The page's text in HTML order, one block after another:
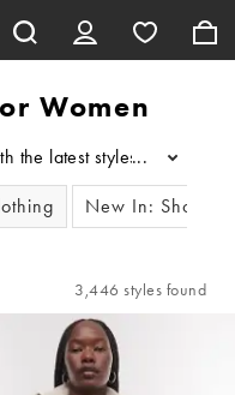
Women
the latest styles? Our edit
...
New In: Shoes
3,446 styles found